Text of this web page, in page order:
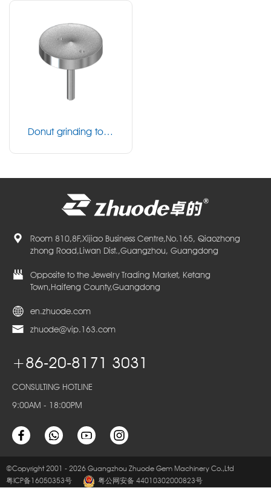
Donut grinding tool
Room 810,8F,Xijiao Business Centre,No.165, Qiaozhong
zhong Road,Liwan Dist.,Guangzhou, Guangdong
Opposite to the Jewelry Trading Market, Ketang
Town,Haifeng County,Guangdong
en.zhuode.com
zhuode@vip.163.com
+86-20-8171 3031
CONSULTING HOTLINE
9:00AM - 18:00PM
©Copyright 2001 - 2026 Guangzhou Zhuode Gem Machinery Co.,Ltd
粤ICP备16050353号
粤公网安备 44010302000823号